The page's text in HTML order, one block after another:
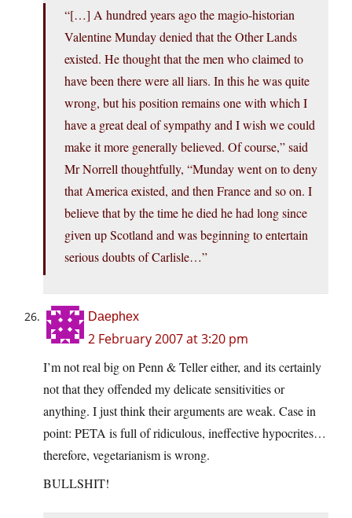
“[…] A hundred years ago the magio-historian
Valentine Munday denied that the Other Lands
existed. He thought that the men who claimed to
have been there were all liars. In this he was quite
wrong, but his position remains one with which I
have a great deal of sympathy and I wish we could
make it more generally believed. Of course,” said
Mr Norrell thoughtfully, “Munday went on to deny
that America existed, and then France and so on. I
believe that by the time he died he had long since
given up Scotland and was beginning to entertain
serious doubts of Carlisle…”
Daephex
2 February 2007 at 3:20 pm
I’m not real big on Penn & Teller either, and its certainly
not that they offended my delicate sensitivities or
anything. I just think their arguments are weak. Case in
point: PETA is full of ridiculous, ineffective hypocrites…
therefore, vegetarianism is wrong.
BULLSHIT!